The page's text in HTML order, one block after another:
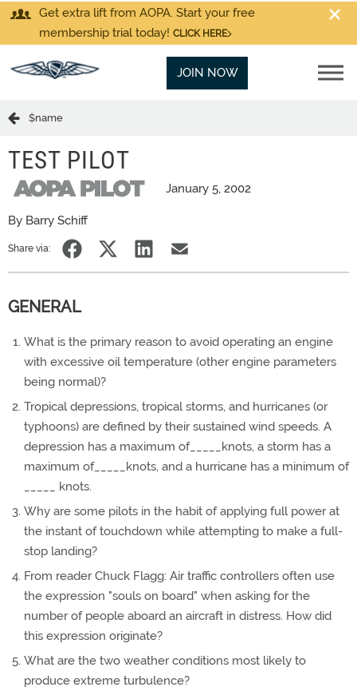
Get extra lift from AOPA. Start your free
membership trial today! CLICK HERE
JOIN NOW
$name
TEST PILOT
January 5, 2002
By Barry Schiff
Share via:
GENERAL
What is the primary reason to avoid operating an engine
with excessive oil temperature (other engine parameters
being normal)?
Tropical depressions, tropical storms, and hurricanes (or
typhoons) are defined by their sustained wind speeds. A
depression has a maximum of_____knots, a storm has a
maximum of_____knots, and a hurricane has a minimum of
_____ knots.
Why are some pilots in the habit of applying full power at
the instant of touchdown while attempting to make a full-
stop landing?
From reader Chuck Flagg: Air traffic controllers often use
the expression "souls on board" when asking for the
number of people aboard an aircraft in distress. How did
this expression originate?
What are the two weather conditions most likely to
produce extreme turbulence?